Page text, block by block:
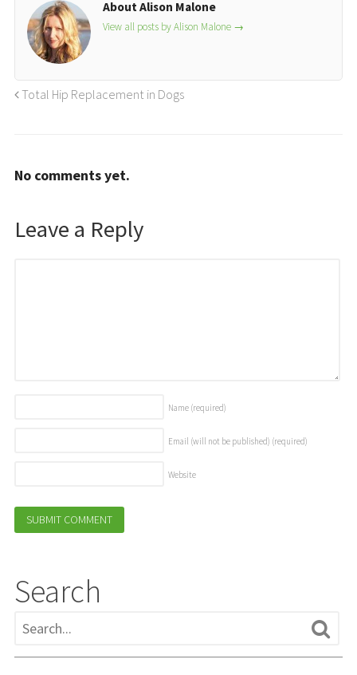
About Alison Malone
View all posts by Alison Malone →
Total Hip Replacement in Dogs
No comments yet.
Leave a Reply
Name (required)
Email (will not be published) (required)
Website
Search